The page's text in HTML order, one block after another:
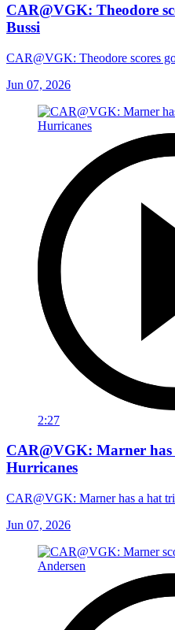
CAR@VGK: Theodore
Bussi
CAR@VGK: Theodore scores
Jun 07, 2026
2:27
CAR@VGK: Marner
Hurricanes
CAR@VGK: Marner has a hat
Jun 07, 2026